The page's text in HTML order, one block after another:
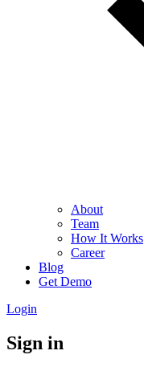
About
Team
How It Works
Career
Blog
Get Demo
Login
Sign in